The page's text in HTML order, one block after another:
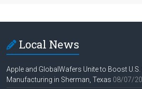
Local News
Apple and GlobalWafers Unite to Boost
Manufacturing in Sherman, Texas 08/07/